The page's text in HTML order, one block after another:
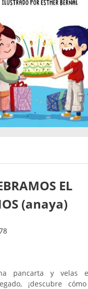
EL
(anaya)
pancarta y velas
¡descubre